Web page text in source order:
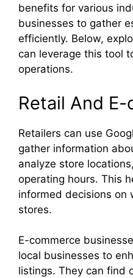
benefits for various
businesses to gather
efficiently. Below,
can leverage this tool
operations.
Retail And
Retailers can use
gather information
analyze store
operating hours. This
informed decisions on
stores.
E-commerce
local businesses to
listings. They can find